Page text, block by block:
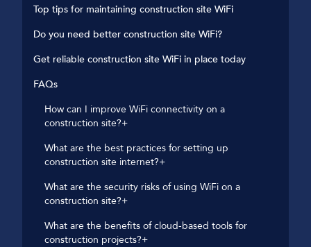
Top tips for maintaining construction site WiFi
Do you need better construction site WiFi?
Get reliable construction site WiFi in place today
FAQs
How can I improve WiFi connectivity on a
construction site?+
What are the best practices for setting up
construction site internet?+
What are the security risks of using WiFi on a
construction site?+
What are the benefits of cloud-based tools for
construction projects?+